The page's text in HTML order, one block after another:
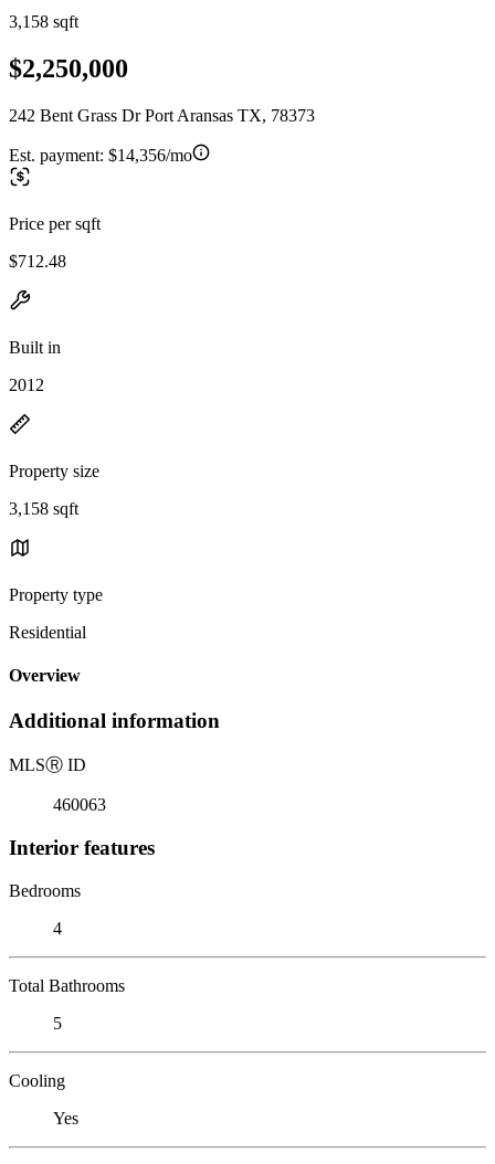
3,158 sqft
$2,250,000
242 Bent Grass Dr Port Aransas TX, 78373
Est. payment: $14,356/mo
Price per sqft
$712.48
Built in
2012
Property size
3,158 sqft
Property type
Residential
Overview
Additional information
MLSⓇ ID
460063
Interior features
Bedrooms
4
Total Bathrooms
5
Cooling
Yes